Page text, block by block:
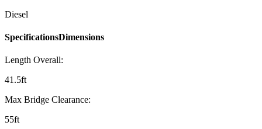
Diesel
SpecificationsDimensions
Length Overall:
41.5ft
Max Bridge Clearance:
55ft